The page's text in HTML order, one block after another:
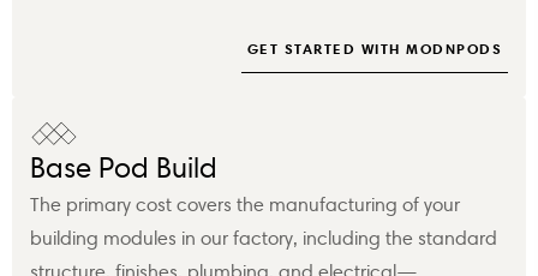
GET STARTED WITH MODNPODS
Base Pod Build
The primary cost covers the manufacturing of your
building modules in our factory, including the standard